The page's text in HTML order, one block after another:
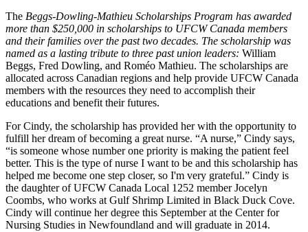
The Beggs-Dowling-Mathieu Scholarships Program has awarded
more than $250,000 in scholarships to UFCWCanada members
and their families over the past two decades. The scholarship was
named as a lasting tribute to three past union leaders: William
Beggs, Fred Dowling, and Roméo Mathieu. The scholarships are
allocated across Canadian regions and help provide UFCW Canada
members with the resources they need to accomplish their
educations and benefit their futures.
For Cindy, the scholarship has provided her with the opportunity to
fulfill her dream of becoming a great nurse. “A nurse,” Cindy says,
“is someone whose number one priority is making the patient feel
better. This is the type of nurse I want to be and this scholarship has
helped me become one step closer, so I'm very grateful.” Cindy is
the daughter ofUFCW Canada Local 1252 member Jocelyn
Coombs, who works at Gulf Shrimp Limited in Black Duck Cove.
Cindy will continue her degree this September at the Center for
Nursing Studies in Newfoundland and will graduate in 2014.